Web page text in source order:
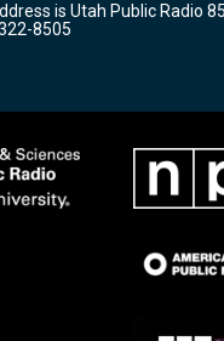
k
is Utah Public Radio
8505